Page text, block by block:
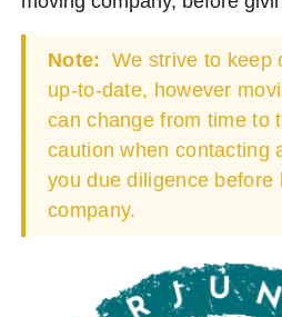
Note: We strive to keep
up-to-date, however
can change from time to
caution when contacting
you due diligence before
company.